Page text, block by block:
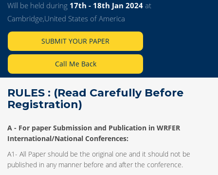
Will be held during 17th - 18th Jan 2024 at
Cambridge,United States of America
SUBMIT YOUR PAPER
Call Me Back
RULES : (Read Carefully Before
Registration)
A - For paper Submission and Publication in WRFER
International/National Conferences:
A1- All Paper should be the original one and it should not be
published in any manner before and after the conference.